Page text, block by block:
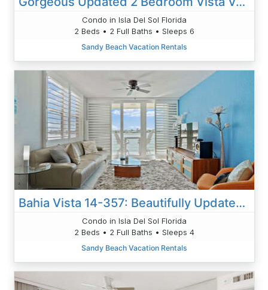
Condo in Isla Del Sol Florida
2 Beds • 2 Full Baths • Sleeps 6
Sandy Beach Vacation Rentals
Bahia Vista 14-357: Beautifully Updated 2BD|2BA
Condo in Isla Del Sol Florida
2 Beds • 2 Full Baths • Sleeps 4
Sandy Beach Vacation Rentals